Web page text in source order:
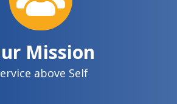
Mission
above Self